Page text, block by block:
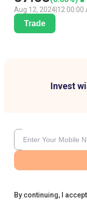
Aug 12, 2024 12:00:00
Trade
Invest
By continuing, I